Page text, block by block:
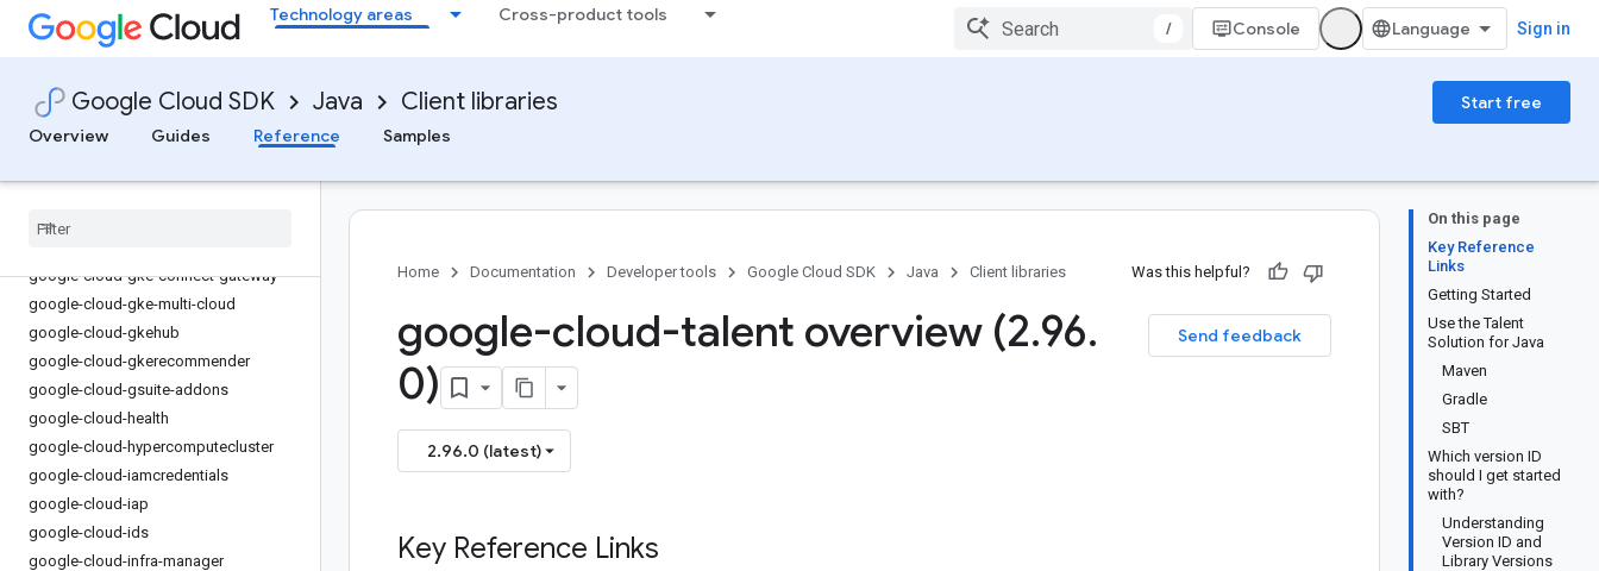
Technology areas Cross-product tools
/ Console Sign in
Google Cloud SDK Java Client libraries
Start free
Overview
Guides Reference Samples
google-cloud-eventarc-publishing
google-cloud-financialservices
google-cloud-firestore
google-cloud-functions
google-cloud-geminidataanalytics
google-cloud-gke-connect-gateway
google-cloud-gke-multi-cloud
google-cloud-gkehub
google-cloud-gkerecommender
google-cloud-gsuite-addons
google-cloud-health
google-cloud-hypercomputecluster
google-cloud-iamcredentials
google-cloud-iap
google-cloud-ids
google-cloud-infra-manager
On this page
Key Reference
Links
Getting Started
Use the Talent
Solution for Java
Maven
Gradle
SBT
Which version ID
should I get started
with?
Understanding
Version ID and
Library Versions
Home Documentation Developer tools Google Cloud SDK Java Client libraries Was this helpful?
Send feedback
google-cloud-talent overview (2.96.
0)
2.96.0 (latest)
Key Reference Links